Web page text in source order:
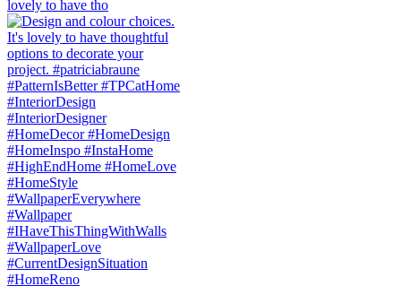
lovely to have tho